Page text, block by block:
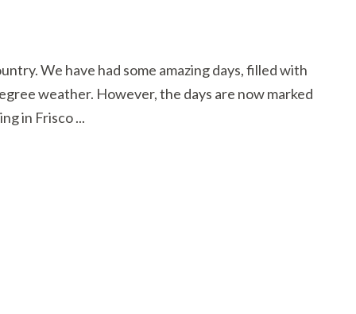
We have had some amazing days, filled with
weather. However, the days are now marked
in Frisco ...